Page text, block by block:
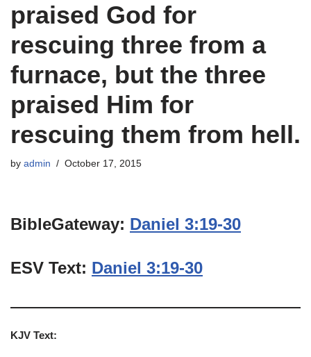
praised God for
rescuing three from a
furnace, but the three
praised Him for
rescuing them from hell.
by admin October 17, 2015
BibleGateway: Daniel 3:19-30
ESV Text: Daniel 3:19-30
KJV Text: